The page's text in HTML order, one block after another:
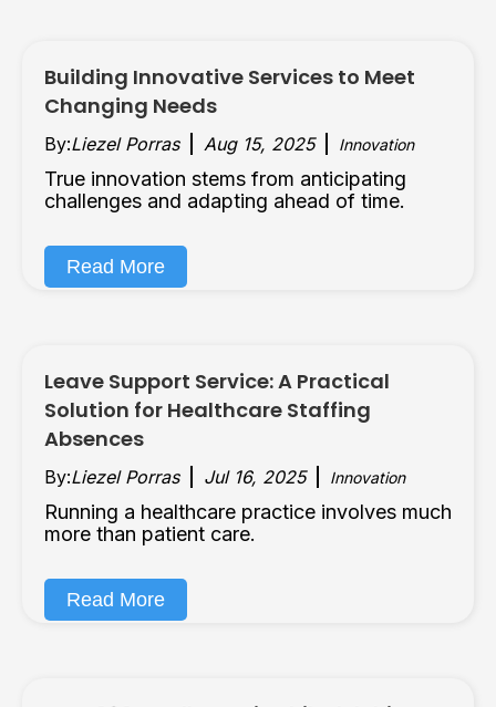
Building Innovative Services to Meet
Changing Needs
By:Liezel Porras Aug 15, 2025 Innovation
True innovation stems from anticipating
challenges and adapting ahead of time.
Read More
Leave Support Service: A Practical
Solution for Healthcare Staffing
Absences
By:Liezel Porras Jul 16, 2025 Innovation
Running a healthcare practice involves much
more than patient care.
Read More